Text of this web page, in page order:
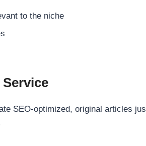
to the niche
SEO-optimized, original articles